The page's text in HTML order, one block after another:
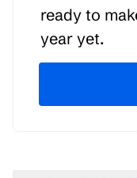
ready to
year yet.